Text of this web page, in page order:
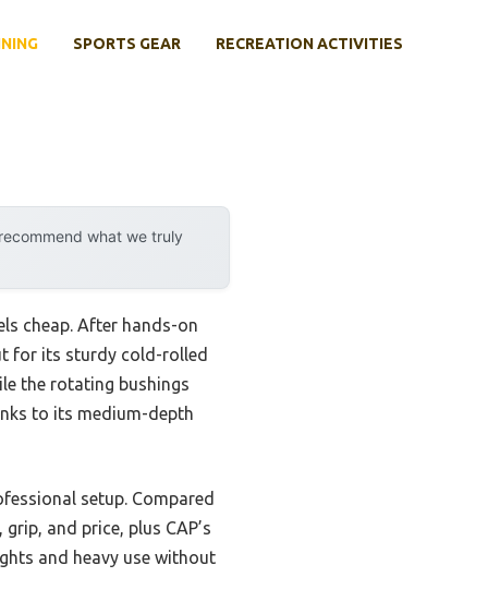
SPORTS GEAR RECREATION ACTIVITIES
what we truly
cheap. After hands-on
for its sturdy cold-rolled
the rotating bushings
to its medium-depth
setup. Compared
and price, plus CAP’s
and heavy use without